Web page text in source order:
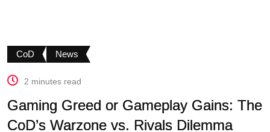
CoD News
2 minutes read
Gaming Greed or Gameplay Gains: The
CoD’s Warzone vs. Rivals Dilemma